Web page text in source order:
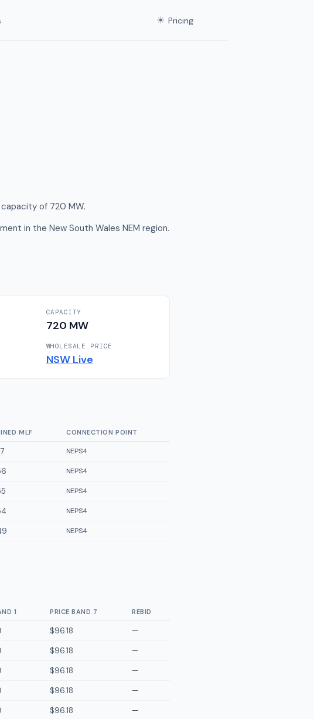
☀ Pricing
of 720 MW.
in the New South Wales NEM region.
CAPACITY
720 MW
WHOLESALE PRICE
NSWLive
MLF CONNECTION POINT
NEPS4
NEPS4
NEPS4
NEPS4
NEPS4
1 PRICE BAND 7 REBID
$96.18
—
$96.18
—
$96.18
—
$96.18
—
$96.18
—